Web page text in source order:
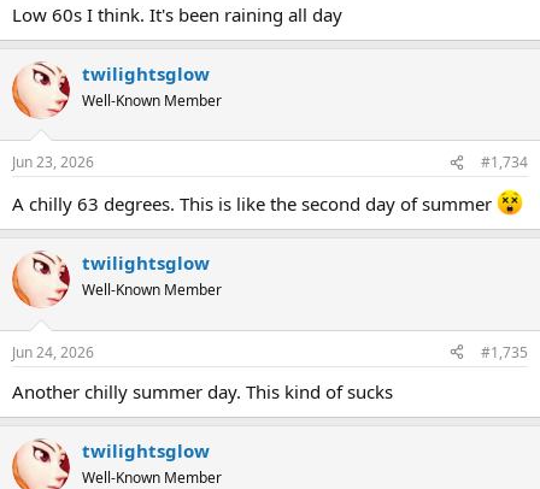
Low 60s I think. It's been raining all day
twilightsglow
Well-Known Member
Jun 23, 2026 #1,734
A chilly 63 degrees. This is like the second day of summer
twilightsglow
Well-Known Member
Jun 24, 2026 #1,735
Another chilly summer day. This kind of sucks
twilightsglow
Well-Known Member